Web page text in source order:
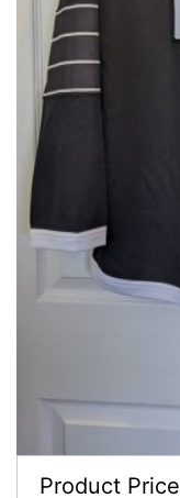
Product Price